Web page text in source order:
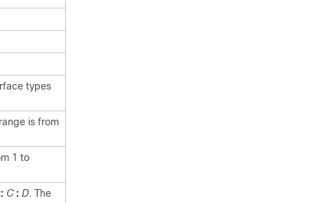
types
is from
1 to
C : D. The